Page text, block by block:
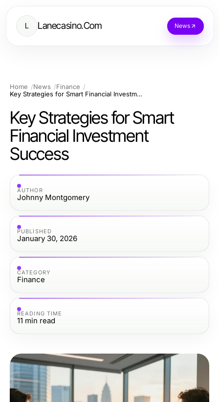
L Lanecasino.Com News
Home News
Finance
Key Strategies for Smart Financial Investment Success
Key Strategies for Smart
Financial Investment
Success
AUTHOR
Johnny Montgomery
PUBLISHED
January 30, 2026
CATEGORY
Finance
READING TIME
11 min read